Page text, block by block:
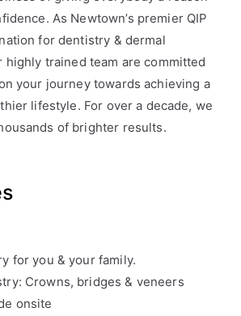
As Newtown’s premier QIP
for dentistry & dermal
highly trained team are committed
your journey towards achieving a
lifestyle. For over a decade, we
of brighter results.
for you & your family.
Crowns, bridges & veneers
onsite